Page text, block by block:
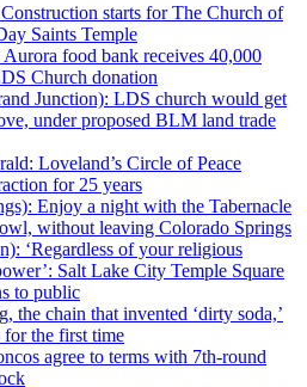
starts for The Church of
Saints Temple
food bank receives 40,000
Church donation
Junction): LDS church would get
under proposed BLM land trade
Loveland’s Circle of Peace
for 25 years
Enjoy a night with the Tabernacle
without leaving Colorado Springs
‘Regardless of your religious
Salt Lake City Temple Square
to public
chain that invented ‘dirty soda,’
for the first time
agree to terms with 7th-round